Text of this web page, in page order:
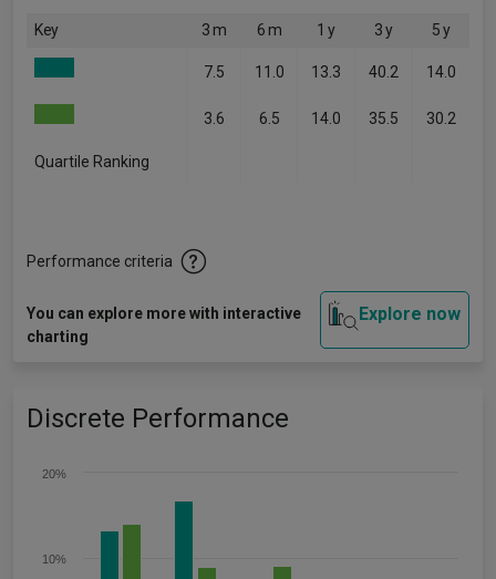
Key 3 m 6 m 1 y 3 y 5 y
7.5 11.0 13.3 40.2 14.0
3.6 6.5 14.0 35.5 30.2
Quartile Ranking
Performance criteria
You can explore more with interactive
charting
Explore now
Discrete Performance
10%
20%